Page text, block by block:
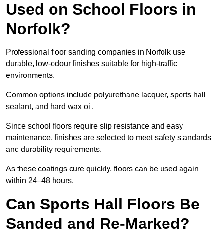
Used on School Floors in
Norfolk?
Professional floor sanding companies in Norfolk use
durable, low-odour finishes suitable for high-traffic
environments.
Common options include polyurethane lacquer, sports hall
sealant, and hard wax oil.
Since school floors require slip resistance and easy
maintenance, finishes are selected to meet safety standards
and durability requirements.
As these coatings cure quickly, floors can be used again
within 24–48 hours.
Can Sports Hall Floors Be
Sanded and Re-Marked?